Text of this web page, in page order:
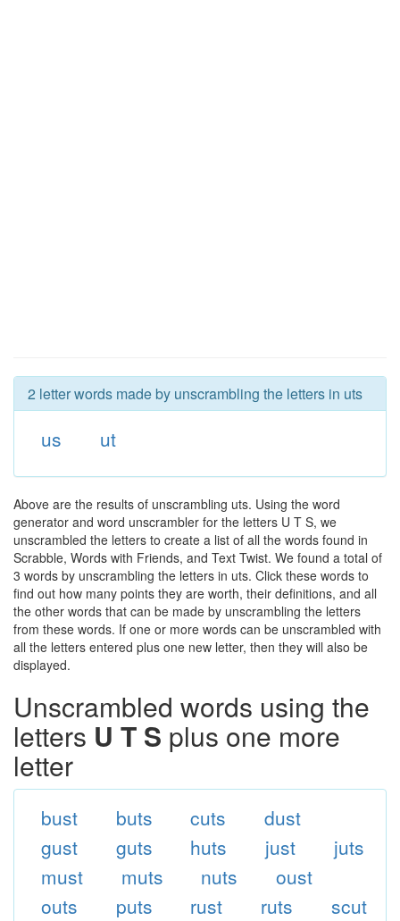
2 letter words made by unscrambling the letters in uts
us ut
Above are the results of unscrambling uts. Using the word
generator and word unscrambler for the letters U T S, we
unscrambled the letters to create a list of all the words found in
Scrabble, Words with Friends, and Text Twist. We found a total of
3 words by unscrambling the letters in uts. Click these words to
find out how many points they are worth, their definitions, and all
the other words that can be made by unscrambling the letters
from these words. If one or more words can be unscrambled with
all the letters entered plus one new letter, then they will also be
displayed.
Unscrambled words using the
letters U T S plus one more
letter
bust buts cuts
dust
gust
guts huts just
juts
must
muts nuts
oust
outs
puts rust ruts
scut